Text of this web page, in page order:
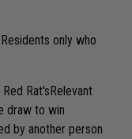
only who
Rat'sRelevant
draw to win
by another person